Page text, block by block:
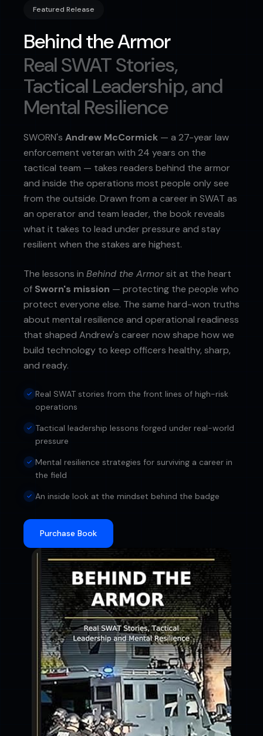
Featured Release
Behind the Armor
Real SWAT Stories,
Tactical Leadership, and
Mental Resilience
SWORN's Andrew McCormick — a 27-year law
enforcement veteran with 24 years on the
tactical team — takes readers behind the armor
and inside the operations most people only see
from the outside. Drawn from a career in SWAT as
an operator and team leader, the book reveals
what it takes to lead under pressure and stay
resilient when the stakes are highest.
The lessons in Behind the Armorsit at the heart
of Sworn's mission — protecting the people who
protect everyone else. The same hard-won truths
about mental resilience and operational readiness
that shaped Andrew's career now shape how we
build technology to keep officers healthy, sharp,
and ready.
Real SWAT stories from the front lines of high-risk
operations
Tactical leadership lessons forged under real-world
pressure
Mental resilience strategies for surviving a career in
the field
An inside look at the mindset behind the badge
Purchase Book